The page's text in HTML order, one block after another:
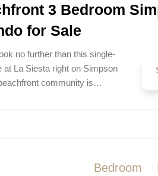
3 Bedroom
for Sale
no further than this single-
at La Siesta right on Simpson
community is…
Bedroom